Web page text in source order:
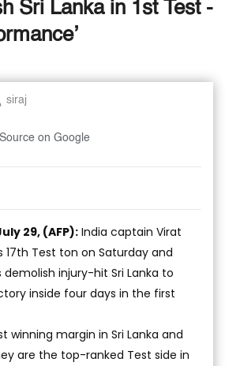
Sri Lanka in 1st Test -
siraj
on Google
29, (AFP): India captain Virat
17th Test ton on Saturday and
injury-hit Sri Lanka to
inside four days in the first
winning margin in Sri Lanka and
are the top-ranked Test side in